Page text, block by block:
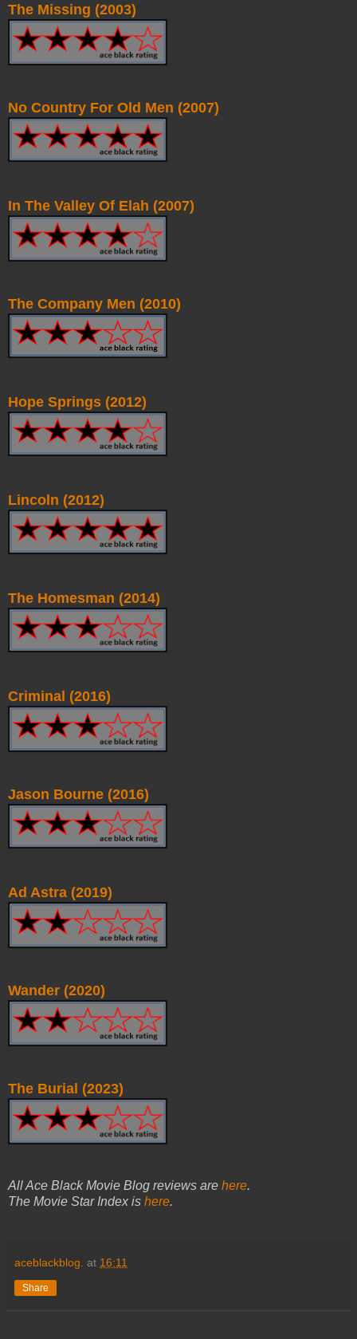
The Missing (2003)
No Country For Old Men (2007)
In The Valley Of Elah (2007)
The Company Men (2010)
Hope Springs (2012)
Lincoln (2012)
The Homesman (2014)
Criminal (2016)
Jason Bourne (2016)
Ad Astra (2019)
Wander (2020)
The Burial (2023)
All Ace Black Movie Blog reviews are here.
The Movie Star Index is here.
aceblackblog. at 16:11
Share